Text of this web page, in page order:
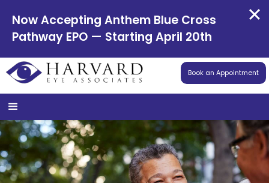
Book an Appointment
Now Accepting Anthem Blue Cross
Pathway EPO — Starting April 20th